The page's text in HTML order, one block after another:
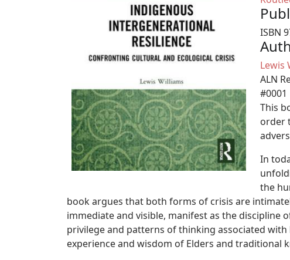
ISBN
Lewis
ALN
#0001
This
order
In
the
book argues that both forms of crisis are
immediate and visible, manifest as the
privilege and patterns of thinking associated
experience and wisdom of Elders and